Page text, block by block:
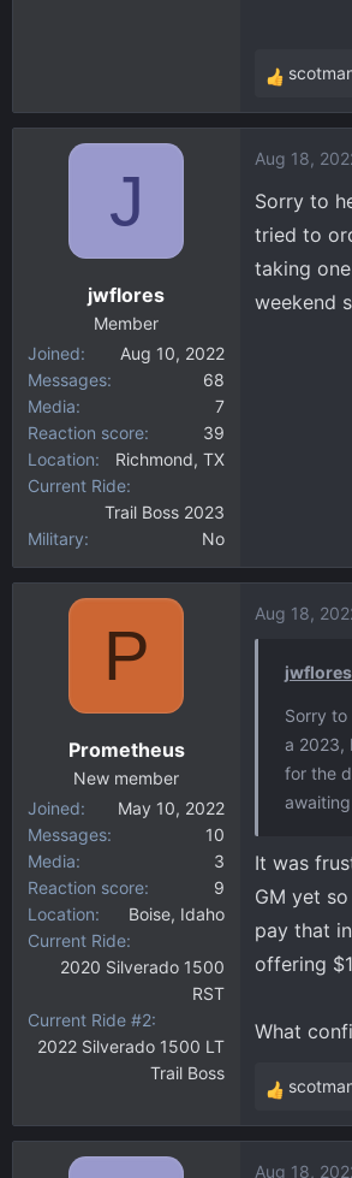
R
e
c
o
n
s
J
jwflores
Member
Joined
Aug 10, 2022
Messages
68
Media
7
Reaction score
39
Location
Richmond, TX
Current Ride
Trail Boss 2023
Military
No
Aug 18,
Sorry to
tried to
taking
weekend
P
Prometheus
New member
Joined
May 10, 2022
Messages
10
Media
3
Reaction score
9
Location
Boise, Idaho
Current Ride
2020 Silverado 1500
RST
Current Ride #2
2022 Silverado 1500 LT
Trail Boss
Aug 18,
Sorry
a 2023,
for the
It was
GM yet
pay that
offering
What
R
e
Aug 18,